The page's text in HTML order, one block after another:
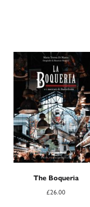
The Boqueria
£26.00